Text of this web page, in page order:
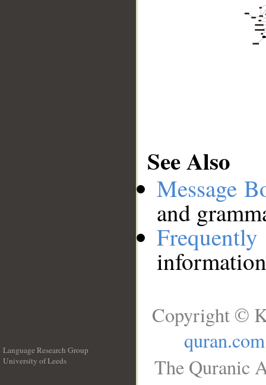
See Also
Message
and
Language Research Group
University of Leeds
Copyright ©
quran.com
The Quranic